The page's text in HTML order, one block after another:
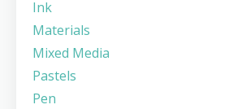
Ink
Materials
Mixed Media
Pastels
Pen